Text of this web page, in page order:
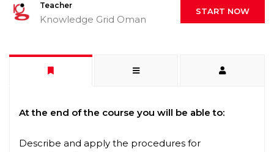
Teacher
Knowledge Grid Oman
START NOW
At the end of the course you will be able to:
Describe and apply the procedures for